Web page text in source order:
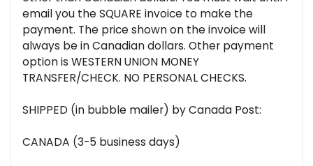
email you the SQUARE invoice to make the
payment. The price shown on the invoice will
always be in Canadian dollars. Other payment
option is WESTERN UNION MONEY
TRANSFER/CHECK. NO PERSONAL CHECKS.
SHIPPED (in bubble mailer) by Canada Post:
CANADA (3-5 business days)